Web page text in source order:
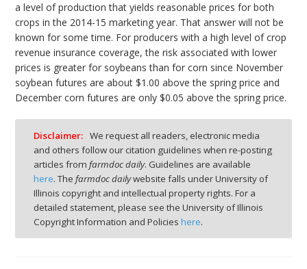
a level of production that yields reasonable prices for both
crops in the 2014-15 marketing year. That answer will not be
known for some time. For producers with a high level of crop
revenue insurance coverage, the risk associated with lower
prices is greater for soybeans than for corn since November
soybean futures are about $1.00 above the spring price and
December corn futures are only $0.05 above the spring price.
Disclaimer: We request all readers, electronic media
and others follow our citation guidelines when re-posting
articles from farmdoc daily. Guidelines are available
here. The farmdoc dailywebsite falls under University of
Illinois copyright and intellectual property rights. For a
detailed statement, please see the University of Illinois
Copyright Information and Policies here.